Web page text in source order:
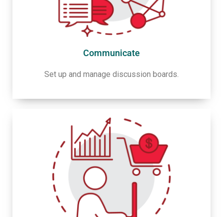
Communicate
Set up and manage discussion boards.